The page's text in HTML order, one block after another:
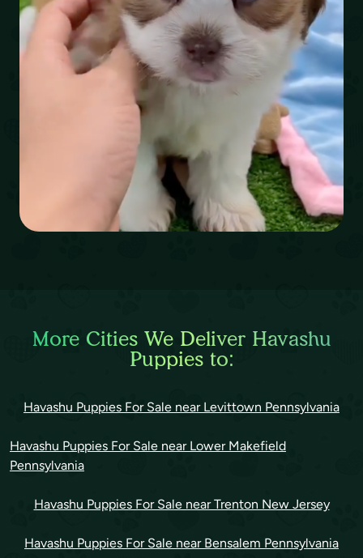
More Cities We Deliver Havashu
Puppies to:
Havashu Puppies For Sale near Levittown Pennsylvania
Havashu Puppies For Sale near Lower Makefield
Pennsylvania
Havashu Puppies For Sale near Trenton New Jersey
Havashu Puppies For Sale near Bensalem Pennsylvania